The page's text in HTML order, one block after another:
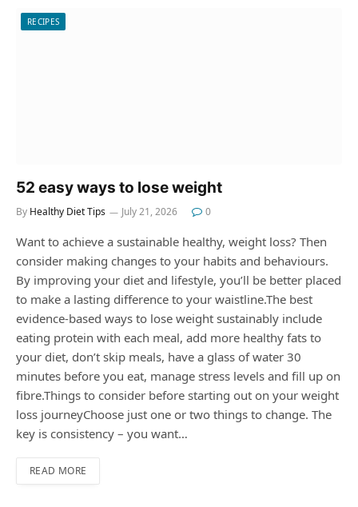
RECIPES
52 easy ways to lose weight
By Healthy Diet Tips July 21, 2026 0
Want to achieve a sustainable healthy, weight loss? Then
consider making changes to your habits and behaviours.
By improving your diet and lifestyle, you’ll be better placed
to make a lasting difference to your waistline.The best
evidence-based ways to lose weight sustainably include
eating protein with each meal, add more healthy fats to
your diet, don’t skip meals, have a glass of water 30
minutes before you eat, manage stress levels and fill up on
fibre.Things to consider before starting out on your weight
loss journeyChoose just one or two things to change. The
key is consistency – you want…
READ MORE